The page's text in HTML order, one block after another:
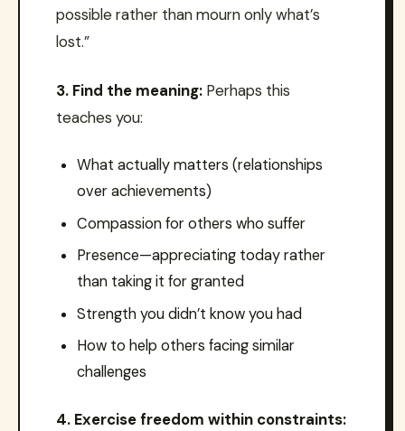
possible rather than mourn only what’s
lost.”
3. Find the meaning: Perhaps this
teaches you:
What actually matters (relationships
over achievements)
Compassion for others who suffer
Presence—appreciating today rather
than taking it for granted
Strength you didn’t know you had
How to help others facing similar
challenges
4. Exercise freedom within constraints: